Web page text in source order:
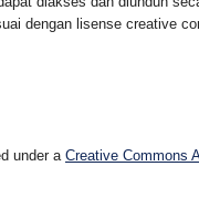
dengan lisense creative
under a Creative Commons